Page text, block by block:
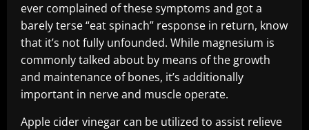
ever complained of these symptoms and got a
barely terse “eat spinach” response in return, know
that it’s not fully unfounded. While magnesium is
commonly talked about by means of the growth
and maintenance of bones, it’s additionally
important in nerve and muscle operate.
Apple cider vinegar can be utilized to assist relieve